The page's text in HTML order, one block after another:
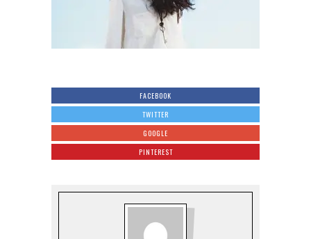
FACEBOOK
TWITTER
GOOGLE
PINTEREST